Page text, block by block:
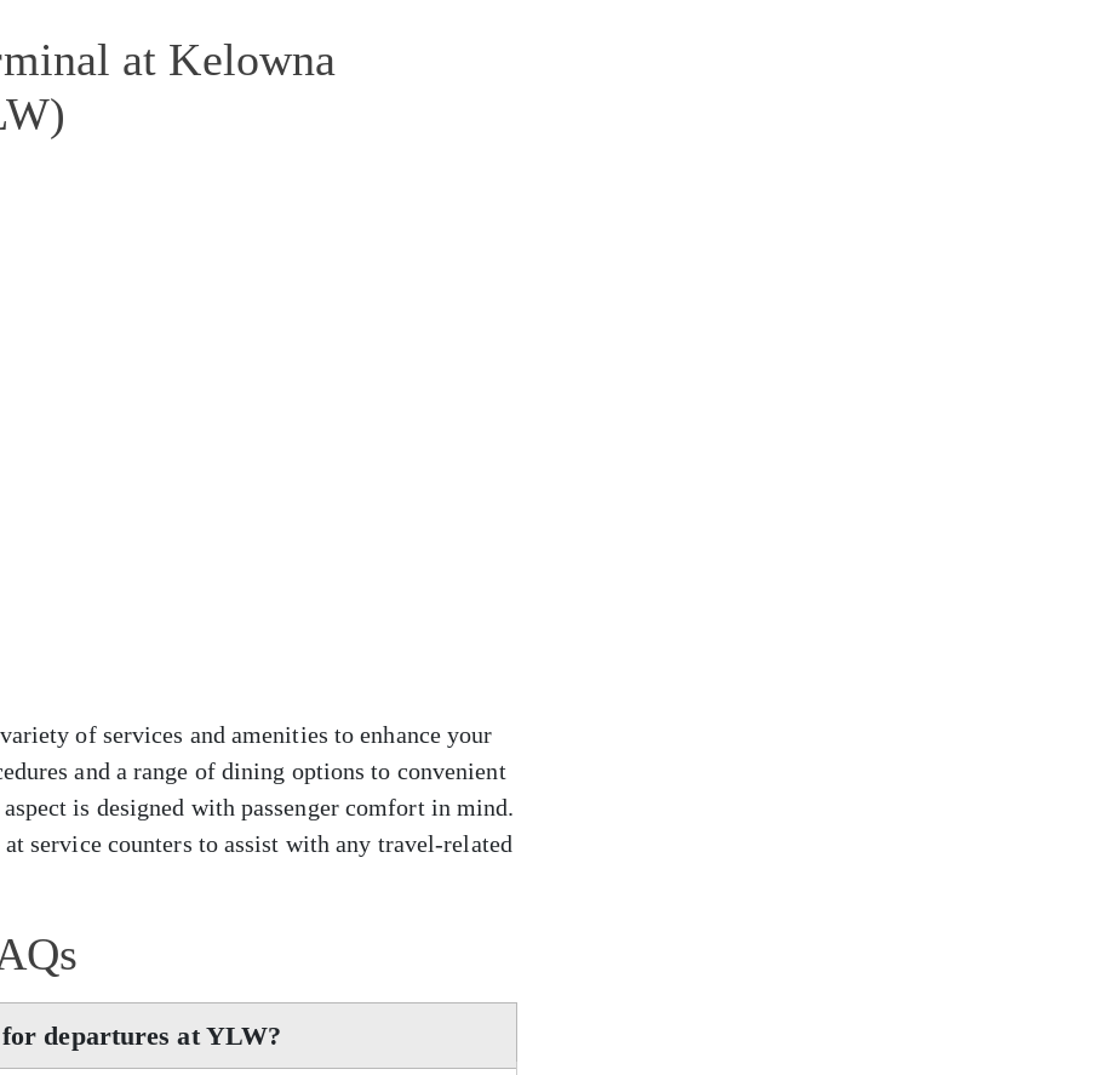
at Kelowna
of services and amenities to enhance your
and a range of dining options to convenient
is designed with passenger comfort in mind.
service counters to assist with any travel-related
departures at YLW?